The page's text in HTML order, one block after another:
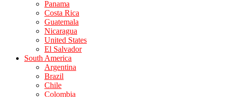
Panama
Costa Rica
Guatemala
Nicaragua
United States
El Salvador
South America
Argentina
Brazil
Chile
Colombia